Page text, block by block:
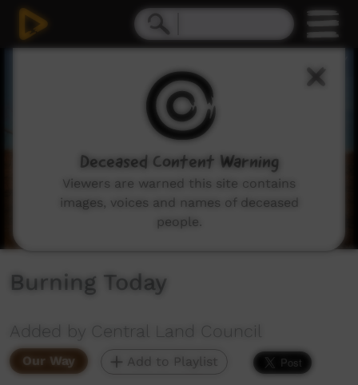
Burning Today
Added by Central Land Council
Our Way Add to Playlist
Deceased Content Warning
Viewers are warned this site contains
images, voices and names of deceased
people.